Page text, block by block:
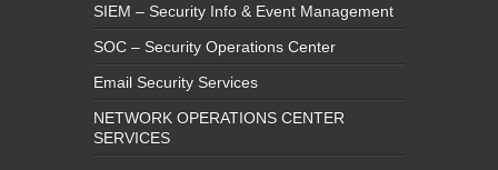
SIEM – Security Info & Event Management
SOC – Security Operations Center
Email Security Services
NETWORK OPERATIONS CENTER
SERVICES